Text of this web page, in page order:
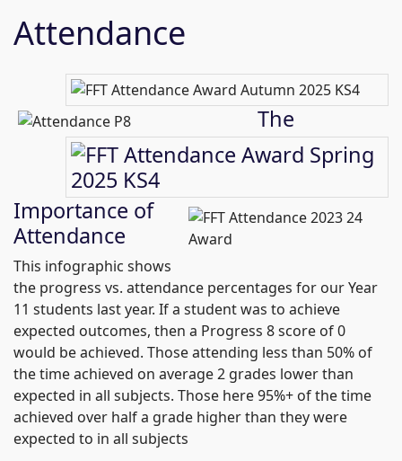
Attendance
The
Importance of
Attendance
This infographic shows
the progress vs. attendance percentages for our Year
11 students last year. If a student was to achieve
expected outcomes, then a Progress 8 score of 0
would be achieved. Those attending less than 50% of
the time achieved on average 2 grades lower than
expected in all subjects. Those here 95%+ of the time
achieved over half a grade higher than they were
expected to in all subjects